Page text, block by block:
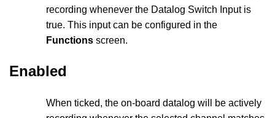
recording whenever the Datalog Switch Input is
true. This input can be configured in the
Functions screen.
Enabled
When ticked, the on-board datalog will be actively